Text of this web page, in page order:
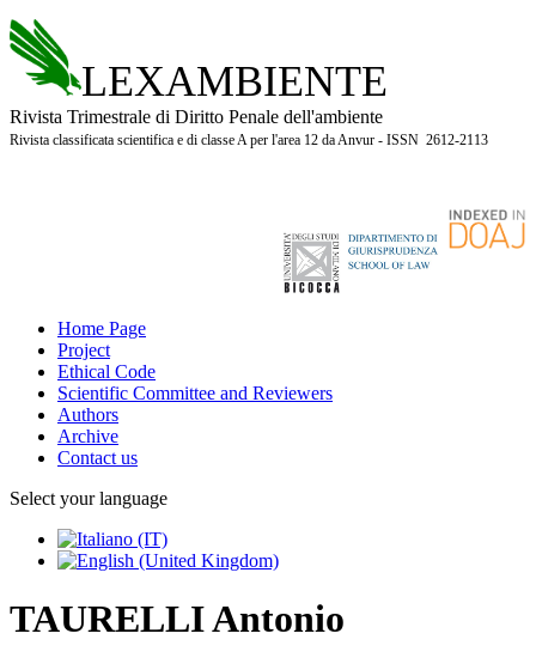
LEXAMBIENTE
Rivista Trimestrale di Diritto Penale dell'ambiente
Rivista classificata scientifica e di classe A per l'area 12 da Anvur - ISSN 2612-2113
Home Page
Project
Ethical Code
Scientific Committee and Reviewers
Authors
Archive
Contact us
Select your language
TAURELLI Antonio